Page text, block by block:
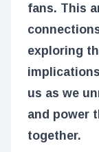
fans. This
exploring
us as we
and power
together.